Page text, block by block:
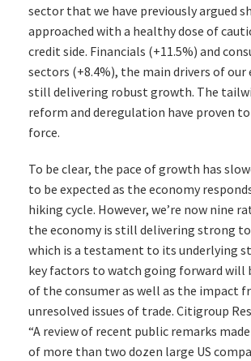
sector that we have previously argued
approached with a healthy dose of
credit side. Financials (+11.5%) and
sectors (+8.4%), the main drivers of our
still delivering robust growth. The
reform and deregulation have proven
force.
To be clear, the pace of growth has
to be expected as the economy
hiking cycle. However, we’re now nine
the economy is still delivering strong
which is a testament to its underlying
key factors to watch going forward will
of the consumer as well as the impact
unresolved issues of trade. Citigroup
“A review of recent public remarks
of more than two dozen large US